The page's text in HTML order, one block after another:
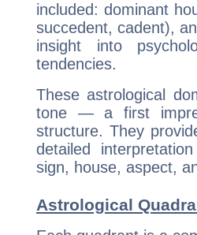
included: dominant
succedent, cadent),
insight into
tendencies.
These astrological
tone — a first
structure. They
detailed
sign, house, aspect,
Astrological